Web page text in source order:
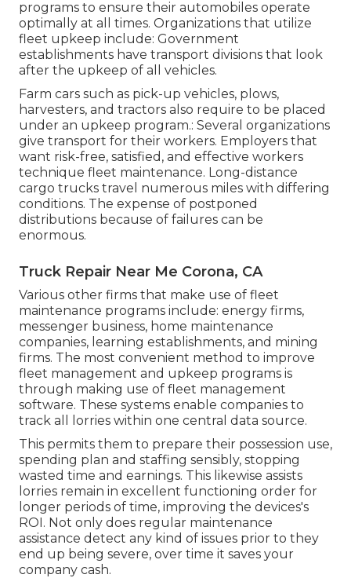
programs to ensure their automobiles operate
optimally at all times. Organizations that utilize
fleet upkeep include: Government
establishments have transport divisions that look
after the upkeep of all vehicles.
Farm cars such as pick-up vehicles, plows,
harvesters, and tractors also require to be placed
under an upkeep program.: Several organizations
give transport for their workers. Employers that
want risk-free, satisfied, and effective workers
technique fleet maintenance. Long-distance
cargo trucks travel numerous miles with differing
conditions. The expense of postponed
distributions because of failures can be
enormous.
Truck Repair Near Me Corona, CA
Various other firms that make use of fleet
maintenance programs include: energy firms,
messenger business, home maintenance
companies, learning establishments, and mining
firms. The most convenient method to improve
fleet management and upkeep programs is
through making use of fleet management
software. These systems enable companies to
track all lorries within one central data source.
This permits them to prepare their possession use,
spending plan and staffing sensibly, stopping
wasted time and earnings. This likewise assists
lorries remain in excellent functioning order for
longer periods of time, improving the devices's
ROI. Not only does regular maintenance
assistance detect any kind of issues prior to they
end up being severe, over time it saves your
company cash.